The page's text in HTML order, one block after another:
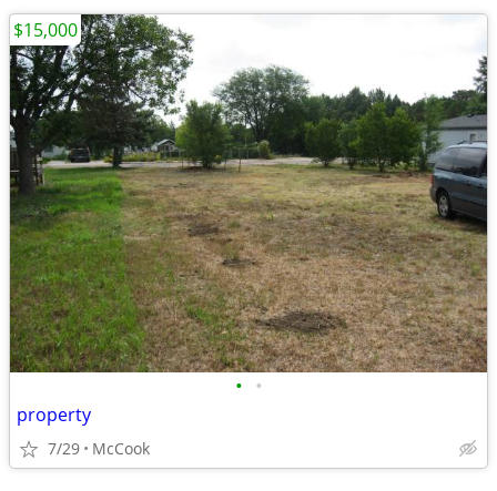
• •
property
7/29 McCook
$15,000